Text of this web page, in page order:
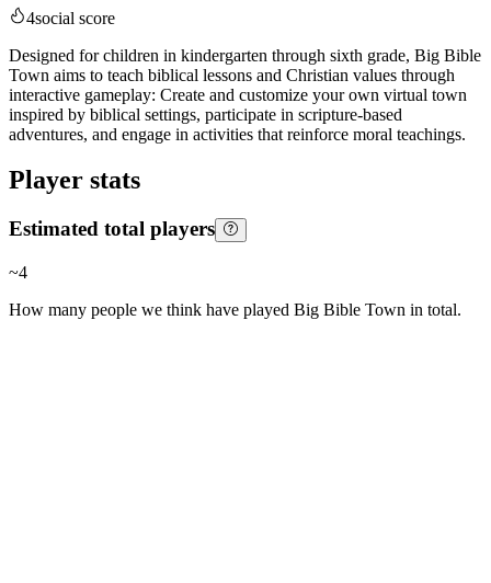
4social score
Designed for children in kindergarten through sixth grade, Big Bible
Town aims to teach biblical lessons and Christian values through
interactive gameplay: Create and customize your own virtual town
inspired by biblical settings, participate in scripture-based
adventures, and engage in activities that reinforce moral teachings.
Player stats
Estimated total players
~4
How many people we think have played Big Bible Town in total.